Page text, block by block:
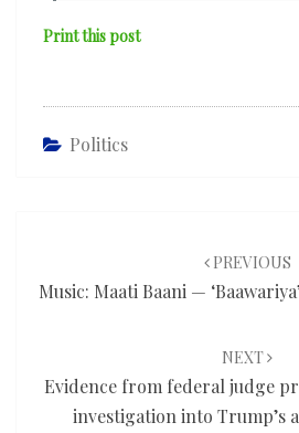
Print this post
Politics
PREVIOUS
Music: Maati Baani —
NEXT
Evidence from federal judge
investigation into Trump’s